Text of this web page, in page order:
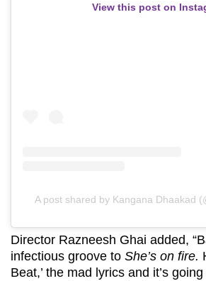
View this post on
A post shared by Kangana Dhaakad
Director Razneesh Ghai added,
infectious groove to She’s on fire.
Beat,’ the mad lyrics and it’s